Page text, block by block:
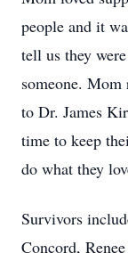
people and it
tell us they
someone. Mom
to Dr. James
time to keep
do what they
Survivors
Concord,